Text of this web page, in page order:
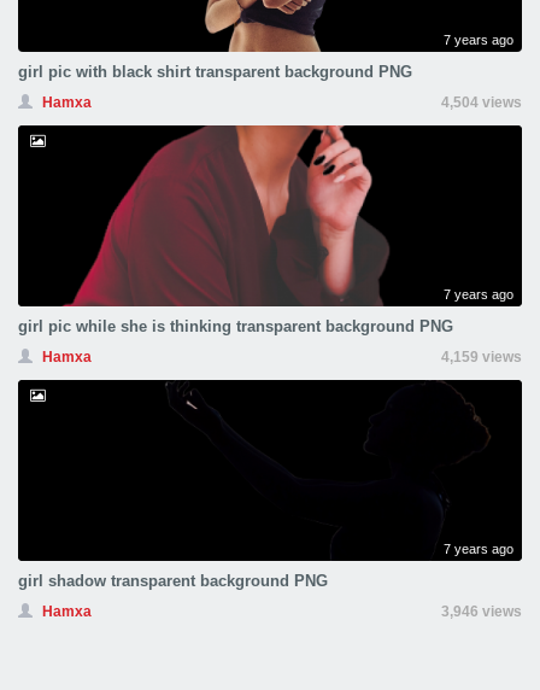
7 years ago
girl pic with black shirt transparent background PNG
Hamxa 4,504 views
7 years ago
girl pic while she is thinking transparent background PNG
Hamxa 4,159 views
7 years ago
girl shadow transparent background PNG
Hamxa 3,946 views